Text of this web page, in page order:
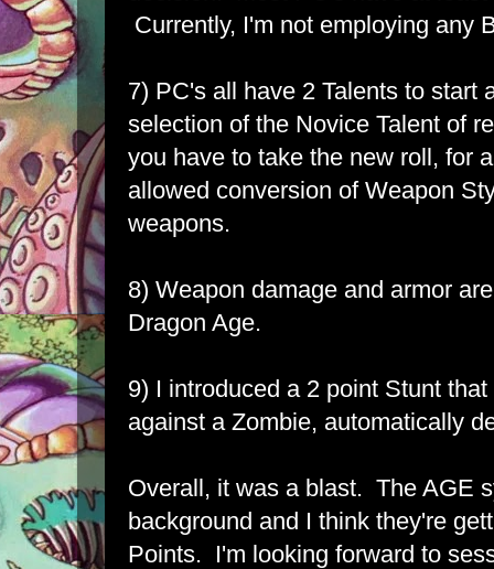
Currently, I'm not employing any
7) PC's all have 2 Talents to start
selection of the Novice Talent of
you have to take the new roll, for
allowed conversion of Weapon
weapons.
8) Weapon damage and armor
Dragon Age.
9) I introduced a 2 point Stunt
against a Zombie, automatically
Overall, it was a blast. The AGE
background and I think they're
Points. I'm looking forward to